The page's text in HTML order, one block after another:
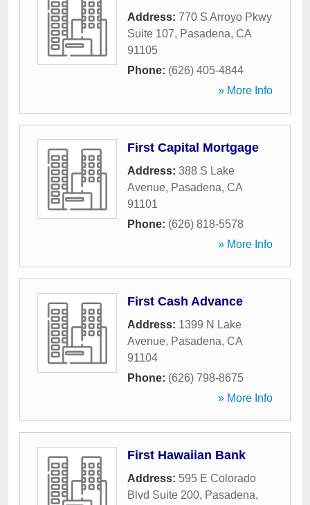
Address: 770 S Arroyo Pkwy
Suite 107, Pasadena, CA
91105
Phone: (626) 405-4844
» More Info
First Capital Mortgage
Address: 388 S Lake
Avenue, Pasadena, CA
91101
Phone: (626) 818-5578
» More Info
First Cash Advance
Address: 1399 N Lake
Avenue, Pasadena, CA
91104
Phone: (626) 798-8675
» More Info
First Hawaiian Bank
Address: 595 E Colorado
Blvd Suite 200, Pasadena,